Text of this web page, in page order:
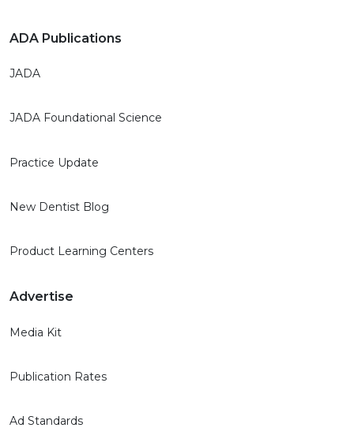
ADA Publications
JADA
JADA Foundational Science
Practice Update
New Dentist Blog
Product Learning Centers
Advertise
Media Kit
Publication Rates
Ad Standards